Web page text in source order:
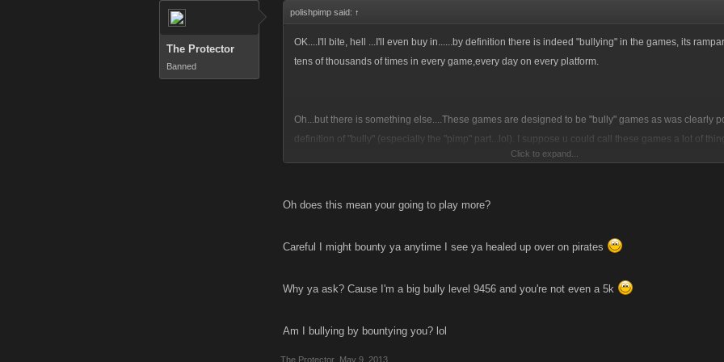
The Protector
Banned
polishpimp said: ↑
OK....I'll bite, hell ...I'll even buy in......by definition there is indeed "bullying" in the games, its
tens of thousands of times in every game,every day on every platform.
Oh...but there is something else....These games are designed to be "bully" games as was clearly
definition of "bully" (especially the "pimp" part...lol). I suppose u could call these games a lot of
their definitions, things like war games, fighting, violence, masochist etc etc etc . My point being
Its all about whooping ass when and where ever ya can folks, its also about making choices to limit
all....these games are violent and opponents are trying to impose their will on one another both
Click to expand...
Oh does this mean your going to play more?
Careful I might bounty ya anytime I see ya healed up over on pirates
Why ya ask? Cause I'm a big bully level 9456 and you're not even a 5k
Am I bullying by bountying you? lol
The Protector May 9, 2013